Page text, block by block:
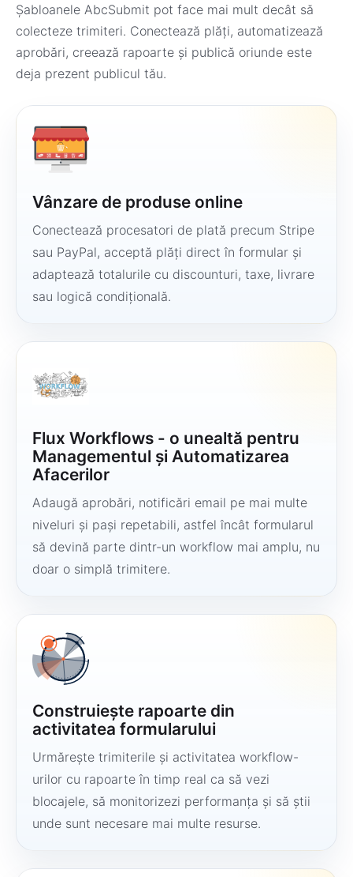
Șabloanele AbcSubmit pot face mai mult decât să
colecteze trimiteri. Conectează plăți, automatizează
aprobări, creează rapoarte și publică oriunde este
deja prezent publicul tău.
Vânzare de produse online
Conectează procesatori de plată precum Stripe
sau PayPal, acceptă plăți direct în formular și
adaptează totalurile cu discounturi, taxe, livrare
sau logică condițională.
Flux Workflows - o unealtă pentru
Managementul și Automatizarea
Afacerilor
Adaugă aprobări, notificări email pe mai multe
niveluri și pași repetabili, astfel încât formularul
să devină parte dintr-un workflow mai amplu, nu
doar o simplă trimitere.
Construiește rapoarte din
activitatea formularului
Urmărește trimiterile și activitatea workflow-
urilor cu rapoarte în timp real ca să vezi
blocajele, să monitorizezi performanța și să știi
unde sunt necesare mai multe resurse.